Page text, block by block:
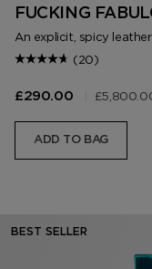
FUCKING
An explicit, spicy
(20)
£290.00
ADD TO BAG
BEST SELLER